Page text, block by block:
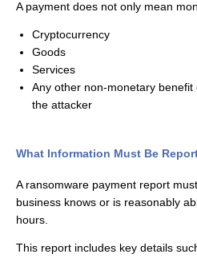
A payment does not only mean
Cryptocurrency
Goods
Services
Any other non-monetary
the attacker
What Information Must Be
A ransomware payment report
business knows or is reasonably
hours.
This report includes key details